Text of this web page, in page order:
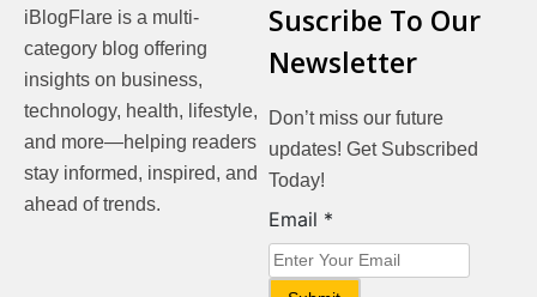
iBlogFlare is a multi-
category blog offering
insights on business,
technology, health, lifestyle,
and more—helping readers
stay informed, inspired, and
ahead of trends.
Suscribe To Our
Newsletter
Don’t miss our future
updates! Get Subscribed
Today!
Email
Email *